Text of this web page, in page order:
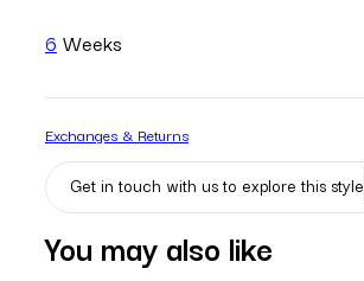
6 Weeks
Exchanges & Returns
Get in touch with us to explore this style
You may also like